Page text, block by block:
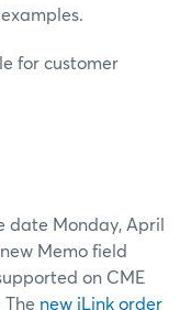
for customer
date Monday, April
Memo field
on CME
The new iLink order